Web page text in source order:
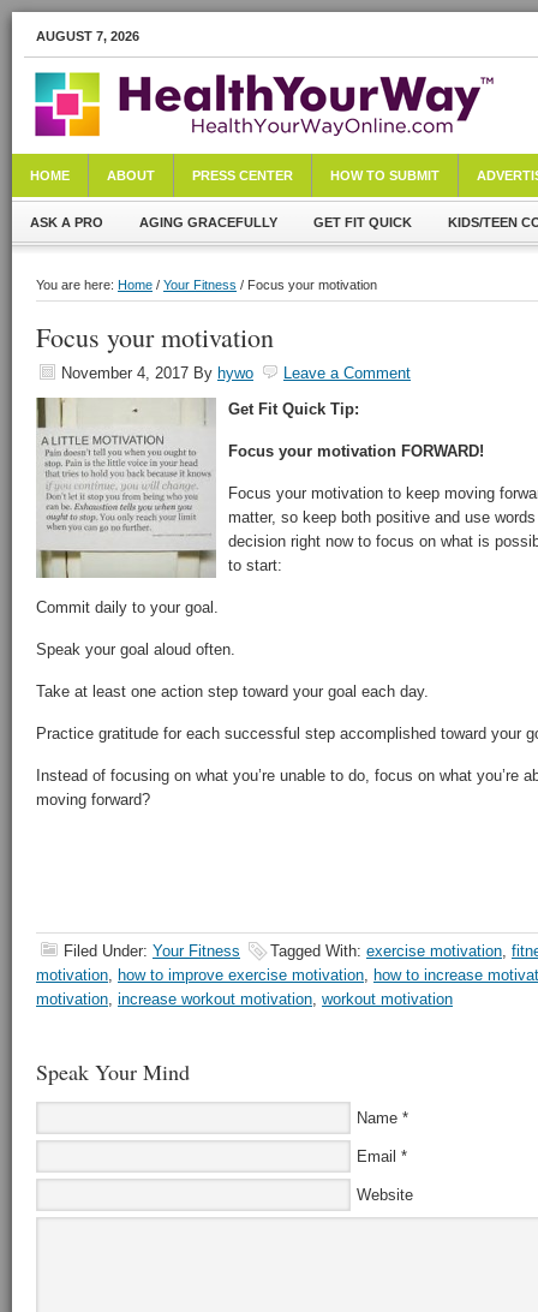
AUGUST 7, 2026
HOME ABOUT PRESS CENTER HOW TO SUBMIT
ASK A PRO AGING GRACEFULLY GET FIT QUICK KIDS/TEEN
You are here: Home / Your Fitness / Focus your motivation
Focus your motivation
November 4, 2017 By hywo
Leave a Comment
Get Fit Quick Tip:
Focus your motivation FORWARD!
Focus your motivation to keep moving
matter, so keep both positive and use
decision right now to focus on what is
to start:
Commit daily to your goal.
Speak your goal aloud often.
Take at least one action step toward your goal each day.
Practice gratitude for each successful step accomplished toward your
Instead of focusing on what you’re unable to do, focus on what you’re
moving forward?
Filed Under: Your Fitness Tagged With: exercise motivation,
motivation, how to improve exercise motivation, how to increase
motivation, increase workout motivation, workout motivation
Speak Your Mind
Name *
Email *
Website